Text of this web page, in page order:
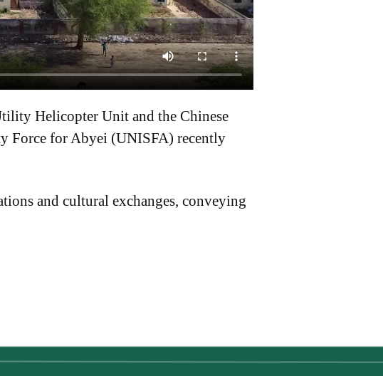
Helicopter Unit and the Chinese
Force for Abyei (UNISFA) recently
and cultural exchanges, conveying